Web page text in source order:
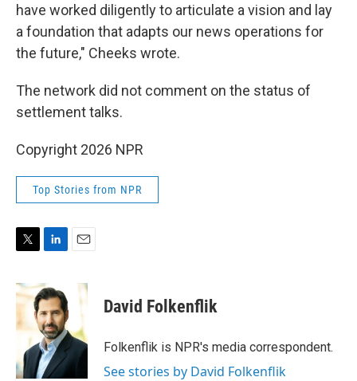
have worked diligently to articulate a vision and lay
a foundation that adapts our news operations for
the future," Cheeks wrote.
The network did not comment on the status of
settlement talks.
Copyright 2026 NPR
Top Stories from NPR
i
t
e
n
k
e
d
I
n
David Folkenflik
Folkenflik is NPR's media correspondent.
See stories by David Folkenflik